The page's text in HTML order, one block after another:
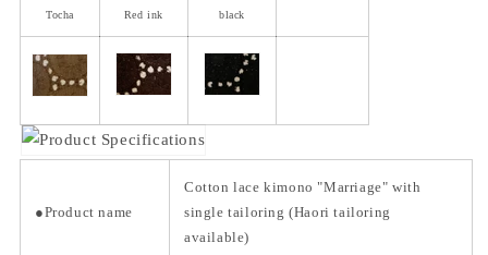
Tocha Red ink black
●Product name
Cotton lace kimono "Marriage" with
single tailoring (Haori tailoring
available)